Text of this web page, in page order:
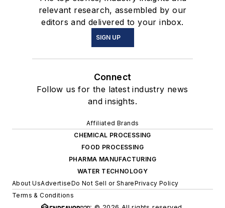
relevant research, assembled by our
editors and delivered to your inbox.
SIGN UP
Connect
Follow us for the latest industry news
and insights.
Affiliated Brands
CHEMICAL PROCESSING
FOOD PROCESSING
PHARMA MANUFACTURING
WATER TECHNOLOGY
About UsAdvertiseDo Not Sell or SharePrivacy Policy
Terms & Conditions